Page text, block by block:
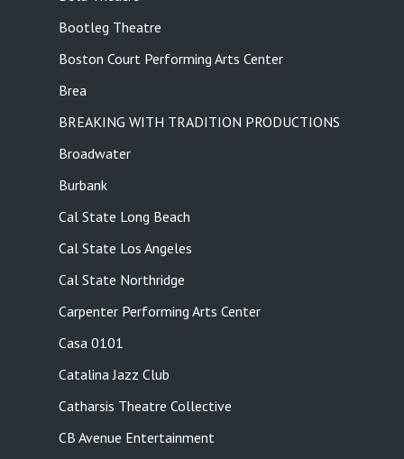
Bootleg Theatre
Boston Court Performing Arts Center
Brea
BREAKING WITH TRADITION PRODUCTIONS
Broadwater
Burbank
Cal State Long Beach
Cal State Los Angeles
Cal State Northridge
Carpenter Performing Arts Center
Casa 0101
Catalina Jazz Club
Catharsis Theatre Collective
CB Avenue Entertainment